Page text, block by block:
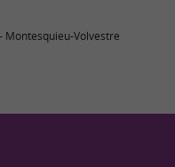
Montesquieu-Volvestre